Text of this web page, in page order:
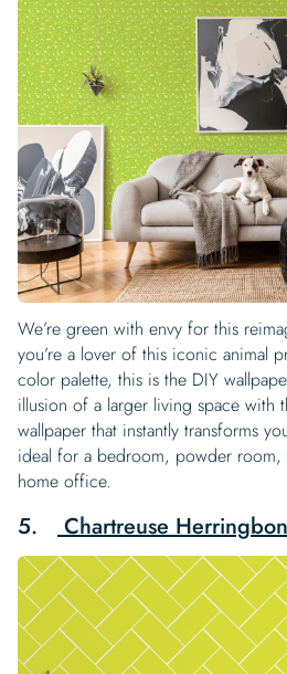
We’re green with envy for this
you’re a lover of this iconic animal
color palette, this is the DIY
illusion of a larger living space with
wallpaper that instantly transforms
ideal for a bedroom, powder room,
home office.
5. Chartreuse